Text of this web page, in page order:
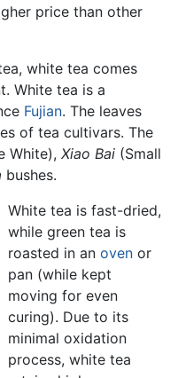
price than other
white tea comes
White tea is a
Fujian. The leaves
of tea cultivars. The
White), Xiao Bai (Small
bushes.
White tea is fast-dried,
while green tea is
roasted in an ovenor
pan (while kept
moving for even
curing). Due to its
minimal oxidation
process, white tea